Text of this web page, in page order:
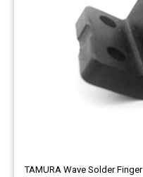
TAMURA Wave Solder Finger